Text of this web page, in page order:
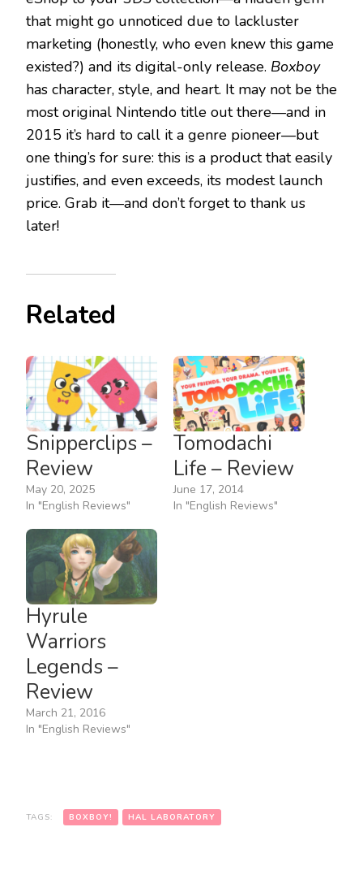
that might go unnoticed due to lackluster
marketing (honestly, who even knew this game
existed?) and its digital-only release. Boxboy
has character, style, and heart. It may not be the
most original Nintendo title out there—and in
2015 it’s hard to call it a genre pioneer—but
one thing’s for sure: this is a product that easily
justifies, and even exceeds, its modest launch
price. Grab it—and don’t forget to thank us
later!
Related
Snipperclips –
Review
May 20, 2025
In "English Reviews"
Tomodachi
Life – Review
June 17, 2014
In "English Reviews"
Hyrule
Warriors
Legends –
Review
March 21, 2016
In "English Reviews"
TAGS: BOXBOY! HAL LABORATORY